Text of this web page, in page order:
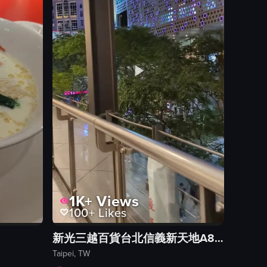
View full video listing
1K+Views
100+ Likes
新光三越百貨台北信義新天地A8館
Taipei, TW